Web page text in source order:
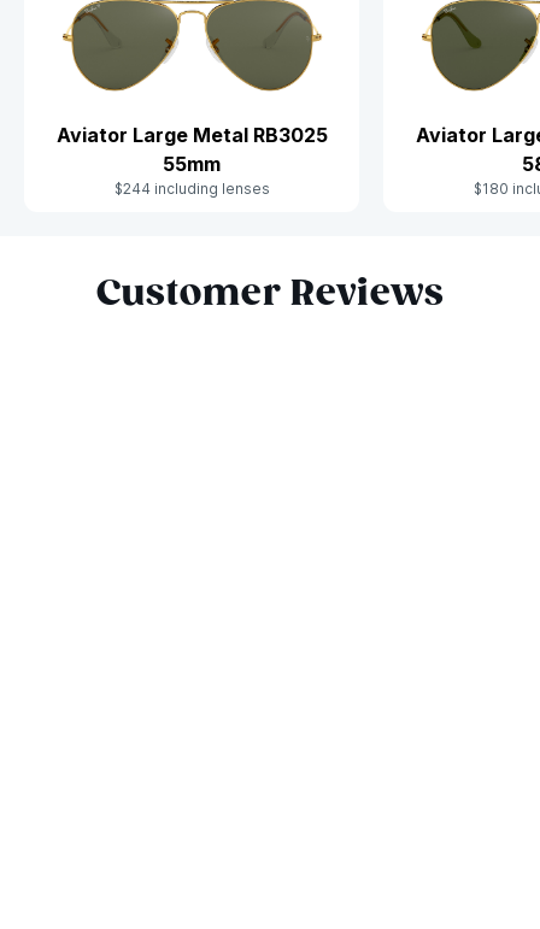
Aviator Large Metal RB3025
55mm
$244 including lenses
Aviator
$180
Customer Reviews